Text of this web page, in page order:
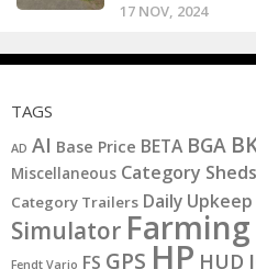
17 NOV, 2024
TAGS
AD AI Base Price BETA BGA
Miscellaneous Category Sheds
Category Trailers Daily Upkeep
Simulator
Fendt Vario FS GPS HP HUD